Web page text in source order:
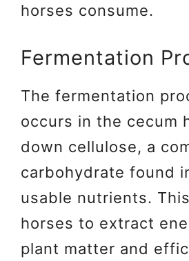
horses consume.
Fermentation
The fermentation
occurs in the cecum
down cellulose, a
carbohydrate found
usable nutrients.
horses to extract
plant matter and